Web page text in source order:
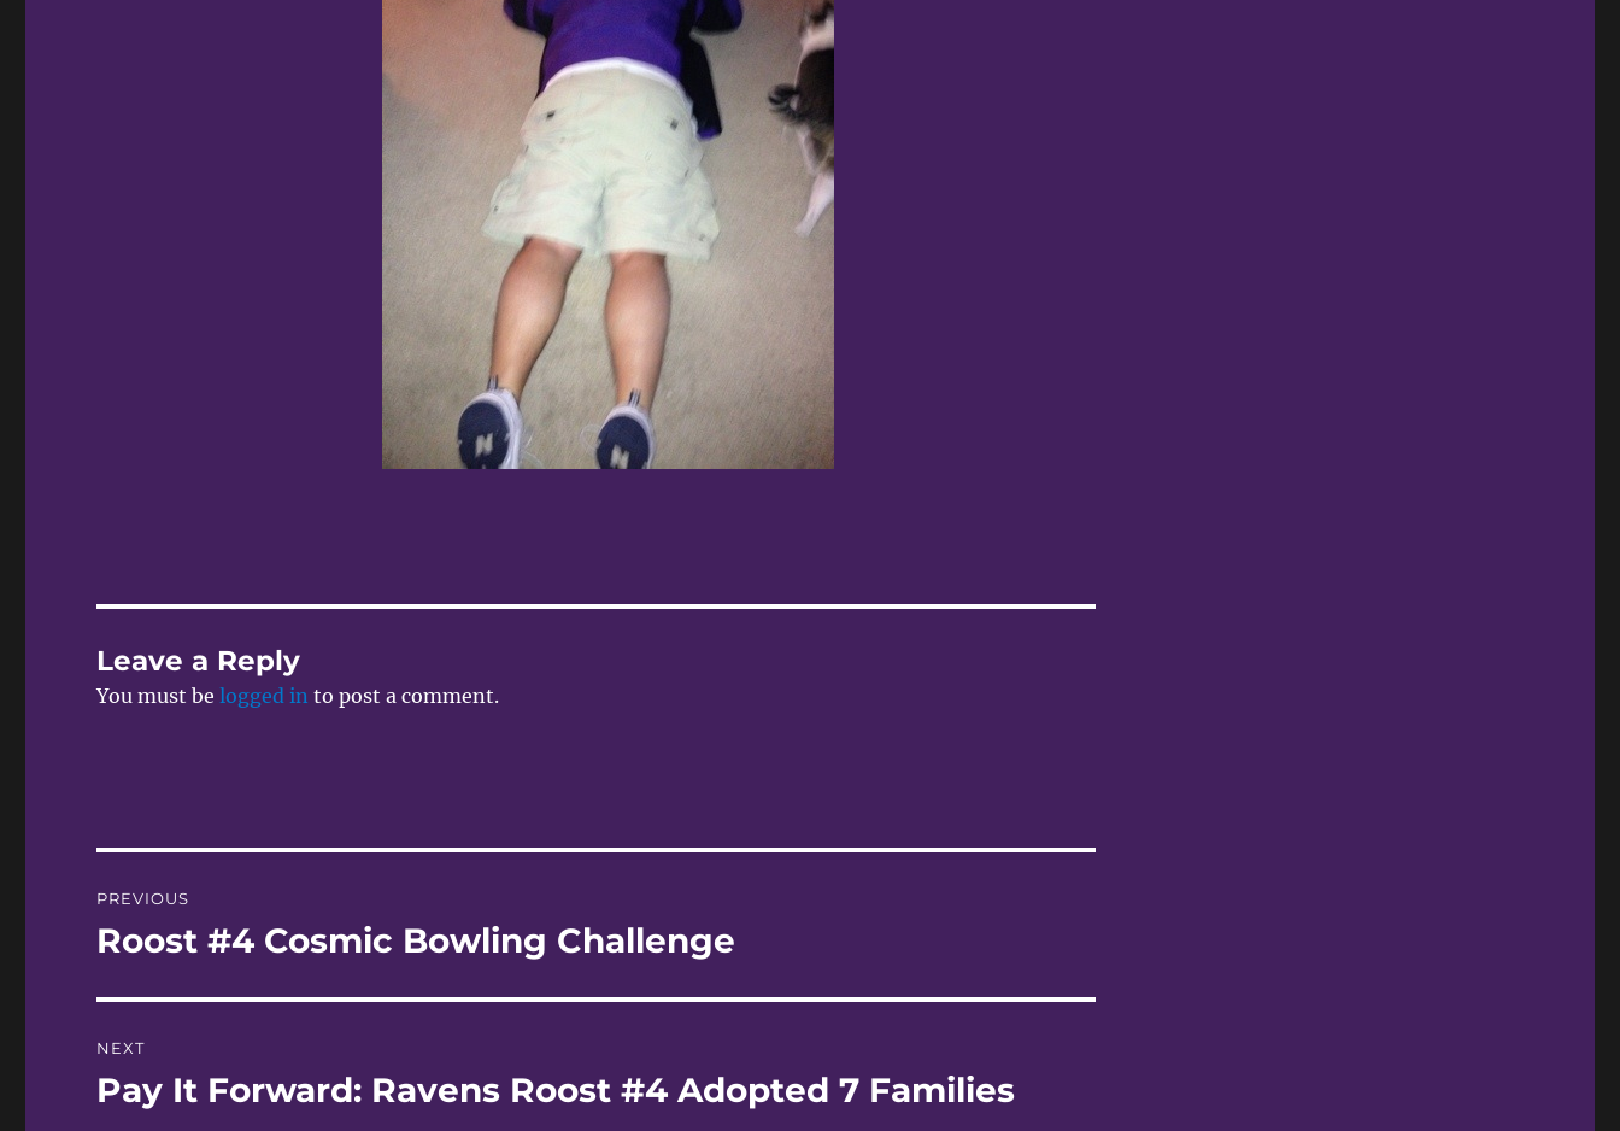
Leave a Reply
You must belogged in to post a comment.
navigation
PREVIOUS
Previous
Roost #4 Cosmic Bowling Challenge
NEXT
Next
Pay It Forward: Ravens Roost #4 Adopted 7 Families